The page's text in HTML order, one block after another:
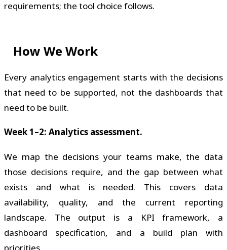
requirements; the tool choice follows.
How We Work
Every analytics engagement starts with the decisions
that need to be supported, not the dashboards that
need to be built.
Week 1–2: Analytics assessment.
We map the decisions your teams make, the data
those decisions require, and the gap between what
exists and what is needed. This covers data
availability, quality, and the current reporting
landscape. The output is a KPI framework, a
dashboard specification, and a build plan with